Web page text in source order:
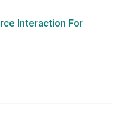
Interaction For